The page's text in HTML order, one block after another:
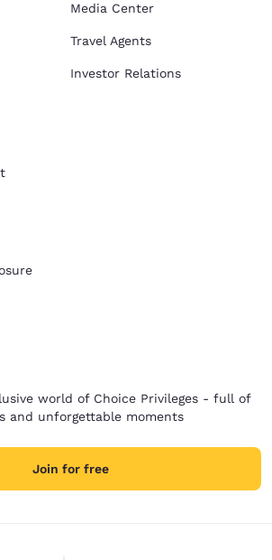
Media Center
Travel Agents
Investor Relations
world of Choice Privileges - full of
and unforgettable moments
Join for free